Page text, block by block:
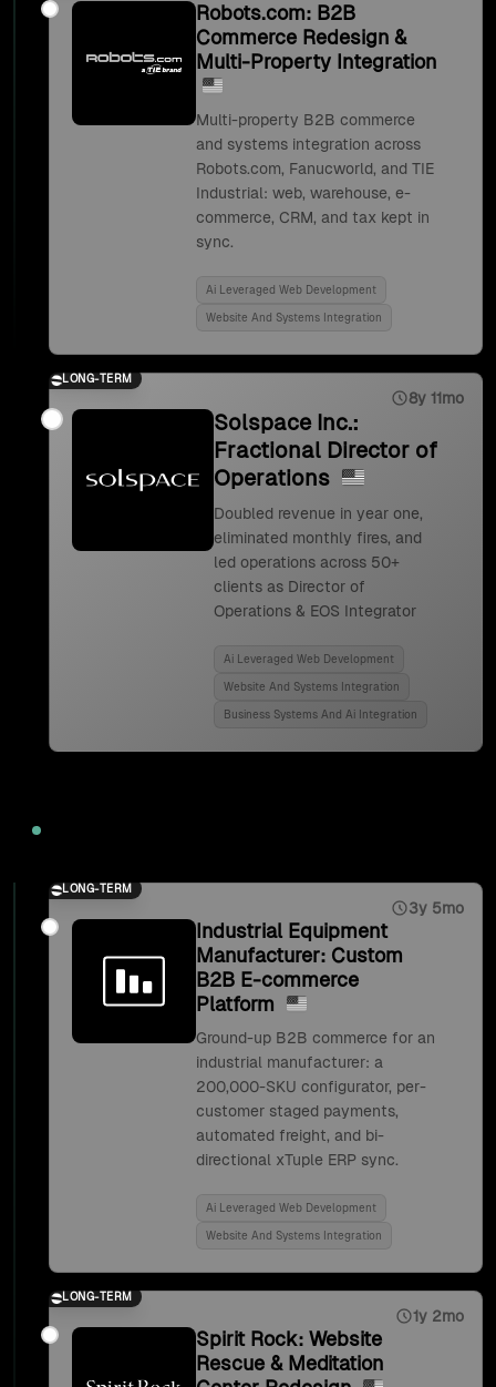
Robots.com: B2B
Commerce Redesign &
Multi-Property Integration
Multi-property B2B commerce
and systems integration across
Robots.com, Fanucworld, and TIE
Industrial: web, warehouse, e-
commerce, CRM, and tax kept in
sync.
Ai Leveraged Web Development
Website And Systems Integration
LONG-TERM
8y 11mo
Solspace Inc.:
Fractional Director of
Operations
Doubled revenue in year one,
eliminated monthly fires, and
led operations across 50+
clients as Director of
Operations & EOS Integrator
Ai Leveraged Web Development
Website And Systems Integration
Business Systems And Ai Integration
LONG-TERM
3y 5mo
Industrial Equipment
Manufacturer: Custom
B2B E-commerce
Platform
Ground-up B2B commerce for an
industrial manufacturer: a
200,000-SKU configurator, per-
customer staged payments,
automated freight, and bi-
directional xTuple ERP sync.
Ai Leveraged Web Development
Website And Systems Integration
LONG-TERM
1y 2mo
Spirit Rock: Website
Rescue & Meditation